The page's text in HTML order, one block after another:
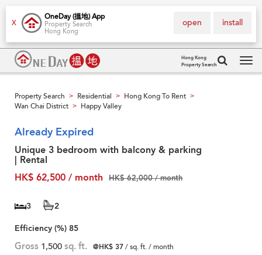
X
OneDay (搵地) App
Property Search
Hong Kong
install
open
Hong Kong
Property Search
Property Search > Residential > Hong Kong To Rent >
Wan Chai District > Happy Valley
Already Expired
Unique 3 bedroom with balcony & parking
| Rental
HK$ 62,500 / month
HK$ 62,000 / month
3
2
Efficiency (%) 85
Gross 1,500 sq. ft. @HK$ 37/ sq. ft. / month